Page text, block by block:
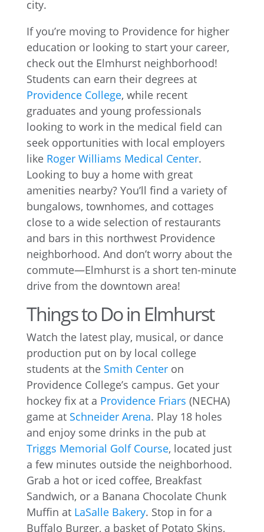
If you’re moving to Providence for higher
education or looking to start your career,
check out the Elmhurst neighborhood!
Students can earn their degrees at
Providence College, while recent
graduates and young professionals
looking to work in the medical field can
seek opportunities with local employers
like Roger Williams Medical Center.
Looking to buy a home with great
amenities nearby? You’ll find a variety of
bungalows, townhomes, and cottages
close to a wide selection of restaurants
and bars in this northwest Providence
neighborhood. And don’t worry about the
commute—Elmhurst is a short ten-minute
drive from the downtown area!
Things to Do in Elmhurst
Watch the latest play, musical, or dance
production put on by local college
students at the Smith Centeron
Providence College’s campus. Get your
hockey fix at a Providence Friars (NECHA)
game at Schneider Arena. Play 18 holes
and enjoy some drinks in the pub at
Triggs Memorial Golf Course, located just
a few minutes outside the neighborhood.
Grab a hot or iced coffee, Breakfast
Sandwich, or a Banana Chocolate Chunk
Muffin at LaSalle Bakery. Stop in for a
Buffalo Burger, a basket of Potato Skins,